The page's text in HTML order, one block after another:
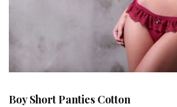
Boy Short Panties Cotton